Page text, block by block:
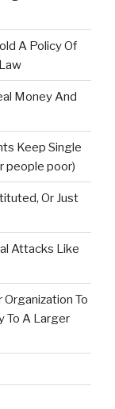
A Policy Of
Money And
Keep Single
people poor)
Or Just
Attacks Like
Organization To
To A Larger